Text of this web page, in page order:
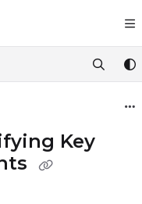
support.fortanix.com/llms.txt
exploring further.
Key